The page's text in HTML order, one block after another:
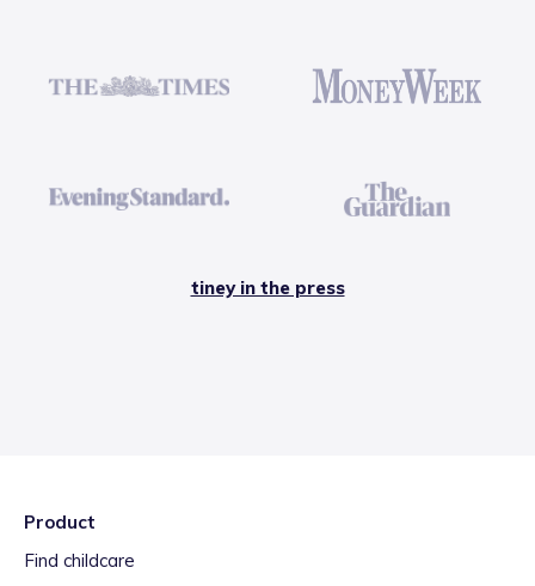
tiney in the press
Product
Find childcare